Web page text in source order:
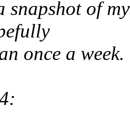
snapshot of
once a week.